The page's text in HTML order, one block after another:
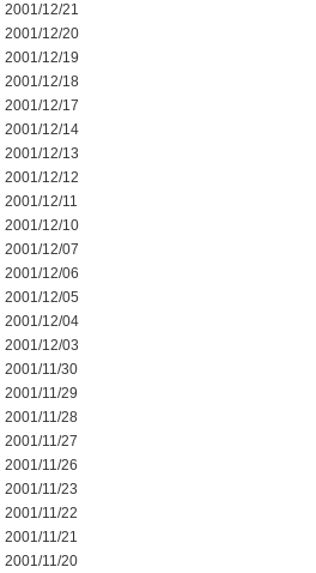
2001/12/21
2001/12/20
2001/12/19
2001/12/18
2001/12/17
2001/12/14
2001/12/13
2001/12/12
2001/12/11
2001/12/10
2001/12/07
2001/12/06
2001/12/05
2001/12/04
2001/12/03
2001/11/30
2001/11/29
2001/11/28
2001/11/27
2001/11/26
2001/11/23
2001/11/22
2001/11/21
2001/11/20